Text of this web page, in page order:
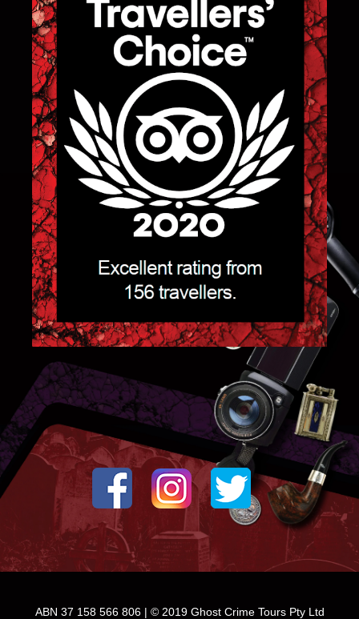
ABN 37 158 566 806 | © 2019 Ghost Crime Tours Pty Ltd